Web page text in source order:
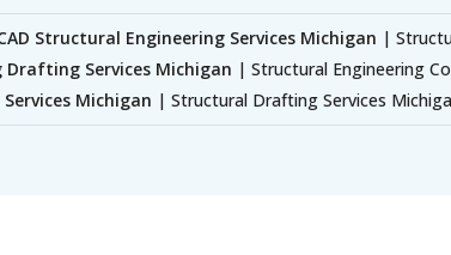
Structural Engineering Services Michigan |
Services Michigan | Structural Engineering
Michigan | Structural Drafting Services